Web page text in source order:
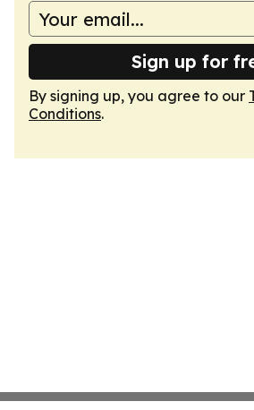
Sign up for
By signing up, you agree to our
Conditions.